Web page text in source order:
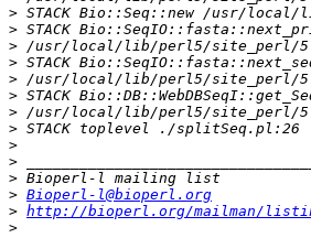
>
>
>
>
>
>
>
>
>
>
>
> Bioperl-l@bioperl.org
> http://bioperl.org/mailman/
>